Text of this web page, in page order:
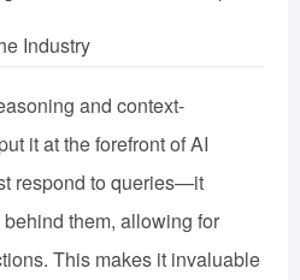
Industry
and context-
it at the forefront of AI
respond to queries—it
them, allowing for
This makes it invaluable